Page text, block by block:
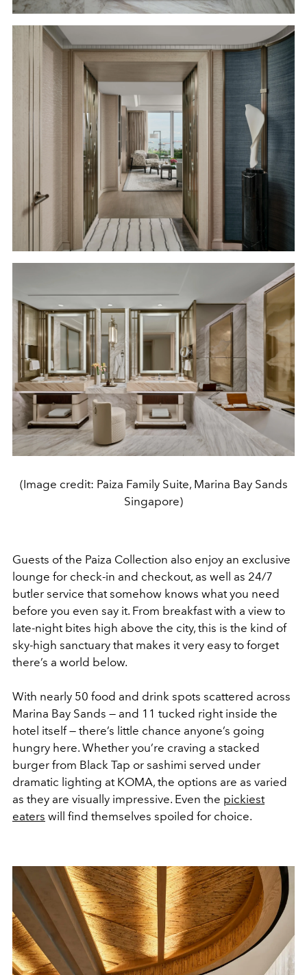
(Image credit: Paiza Family Suite, Marina Bay Sands
Singapore)
Guests of the Paiza Collection also enjoy an exclusive
lounge for check-in and checkout, as well as 24/7
butler service that somehow knows what you need
before you even say it. From breakfast with a view to
late-night bites high above the city, this is the kind of
sky-high sanctuary that makes it very easy to forget
there’s a world below.
With nearly 50 food and drink spots scattered across
Marina Bay Sands — and 11 tucked right inside the
hotel itself — there’s little chance anyone’s going
hungry here. Whether you’re craving a stacked
burger from Black Tap or sashimi served under
dramatic lighting at KOMA, the options are as varied
as they are visually impressive. Even the pickiest
eaters will find themselves spoiled for choice.